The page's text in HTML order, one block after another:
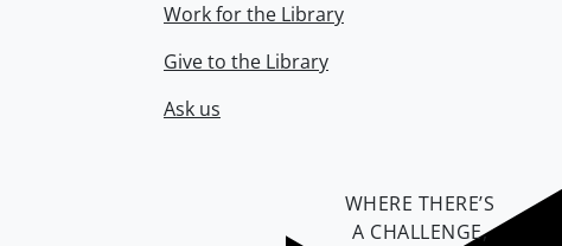
Work for the Library
Give to the Library
Ask us
WHERE THERE’S
A CHALLENGE,